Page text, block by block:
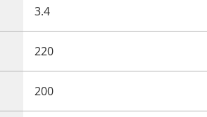
3.4
220
200